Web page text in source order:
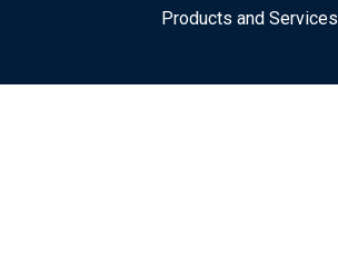
Products and Services